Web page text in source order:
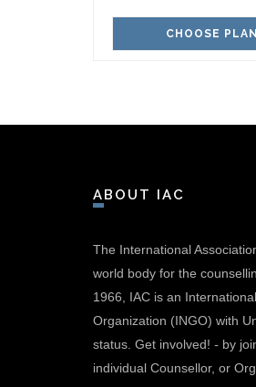
CHOOSE PLAN
ABOUT IAC
The International
world body for the
1966, IAC is an
Organization (INGO) with
status. Get involved! - by
individual Counsellor, or